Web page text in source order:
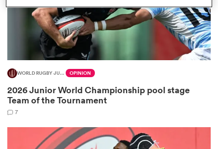
WORLD RUGBY JUNIOR WORLD CHAMPIONSHIP OPINION
2026 Junior World Championship pool stage
Team of the Tournament
7